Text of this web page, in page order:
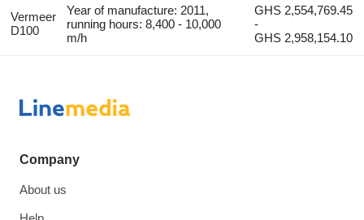
Vermeer
D100
Year of manufacture: 2011,
running hours: 8,400 - 10,000
m/h
GHS 2,554,769.45
-
GHS 2,958,154.10
Company
About us